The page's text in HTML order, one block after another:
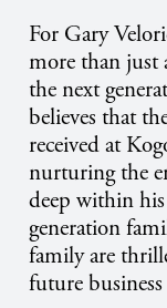
For Gary
more than just
the next
believes that
received at
nurturing the
deep within
generation
family are
future